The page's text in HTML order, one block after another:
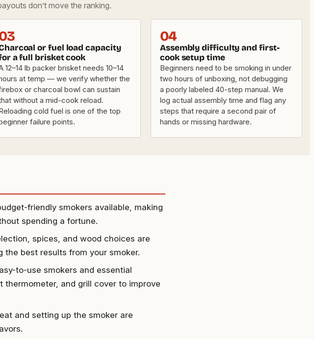
don’t move the ranking.
or fuel load capacity
a full brisket cook
12–14 lb packer brisket needs 10–14
at temp — we verify whether the
or charcoal bowl can sustain
without a mid-cook reload.
cold fuel is one of the top
failure points.
04
Assembly difficulty and first-
cook setup time
Beginners need to be smoking in under
two hours of unboxing, not debugging
a poorly labeled 40-step manual. We
log actual assembly time and flag any
steps that require a second pair of
hands or missing hardware.
friendly smokers available, making
spending a fortune.
spices, and wood choices are
best results from your smoker.
to-use smokers and essential
and grill cover to improve
and setting up the smoker are